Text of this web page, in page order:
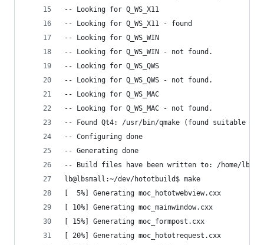
-- Looking for Q_WS_X11
-- Looking for Q_WS_X11 - found
-- Looking for Q_WS_WIN
-- Looking for Q_WS_WIN - not found.
-- Looking for Q_WS_QWS
-- Looking for Q_WS_QWS - not found.
-- Looking for Q_WS_MAC
-- Looking for Q_WS_MAC - not found.
-- Found Qt4: /usr/bin/qmake (found suitable
-- Configuring done
-- Generating done
-- Build files have been written to: /home/lb/
lb@lbsmall:~/dev/hototbuild$ make
[  5%] Generating moc_hototwebview.cxx
[ 10%] Generating moc_mainwindow.cxx
[ 15%] Generating moc_formpost.cxx
[ 20%] Generating moc_hototrequest.cxx